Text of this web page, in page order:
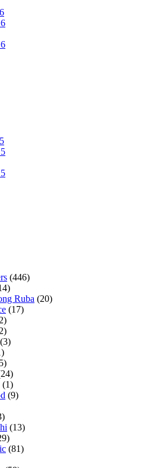
(446)
Ruba (20)
(17)
(3)
(1)
(9)
(13)
(81)